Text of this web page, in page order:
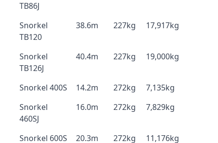
TB86J
Snorkel
TB120
38.6m 227kg 17,917kg
Snorkel
TB126J
40.4m 227kg 19,000kg
Snorkel 400S 14.2m 272kg
7,135kg
Snorkel
460SJ
16.0m 272kg 7,829kg
Snorkel 600S 20.3m 272kg
11,176kg